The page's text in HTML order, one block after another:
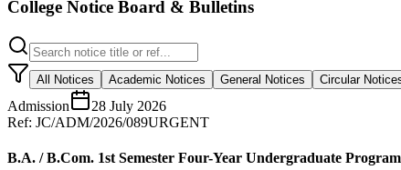
College Notice Board & Bulletins
All Notices Academic Notices General Notices Circular
Admission
28 July 2026
Ref: JC/ADM/2026/089URGENT
B.A. / B.Com. 1st Semester Four-Year Undergraduate